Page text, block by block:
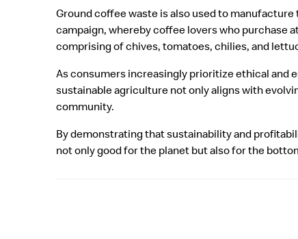
Ground coffee waste is also used to manufacture
campaign, whereby coffee lovers who purchase
comprising of chives, tomatoes, chilies, and
As consumers increasingly prioritize ethical and
sustainable agriculture not only aligns with
community.
By demonstrating that sustainability and
not only good for the planet but also for the